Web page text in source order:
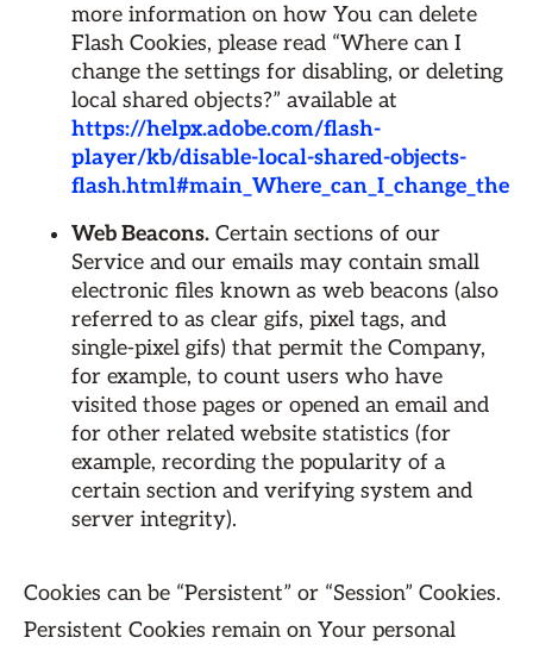
more information on how You can delete
Flash Cookies, please read “Where can I
change the settings for disabling, or deleting
local shared objects?” available at
https://helpx.adobe.com/flash-
player/kb/disable-local-shared-objects-
Web Beacons. Certain sections of our
Service and our emails may contain small
electronic files known as web beacons (also
referred to as clear gifs, pixel tags, and
single-pixel gifs) that permit the Company,
for example, to count users who have
visited those pages or opened an email and
for other related website statistics (for
example, recording the popularity of a
certain section and verifying system and
server integrity).
Cookies can be “Persistent” or “Session” Cookies.
Persistent Cookies remain on Your personal